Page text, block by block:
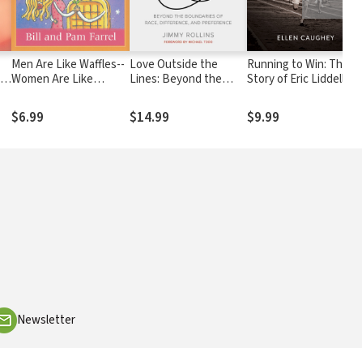
Men Are Like Waffles--
Women Are Like
Study Guide
$6.99
Love Outside the
Lines: Beyond the
Difference, and
Preference
$14.99
Running to Win: The
Story of Eric Liddell
$9.99
Newsletter